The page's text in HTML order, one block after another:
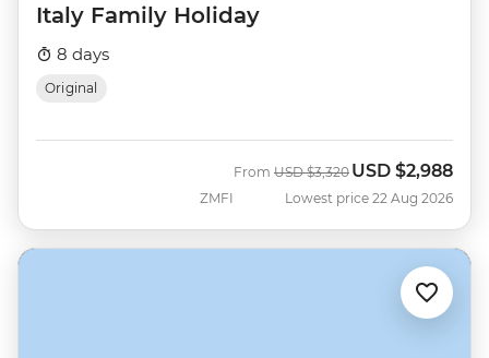
Italy Family Holiday
8 days
Original
ZMFI
From Was
USD $3,320 Now
USD $2,988
Lowest price 22 Aug 2026